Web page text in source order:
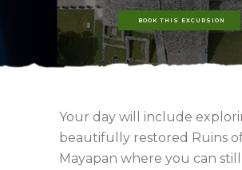
BOOK THIS EXCURSION
Your day will include
beautifully restored Ruins
Mayapan where you can